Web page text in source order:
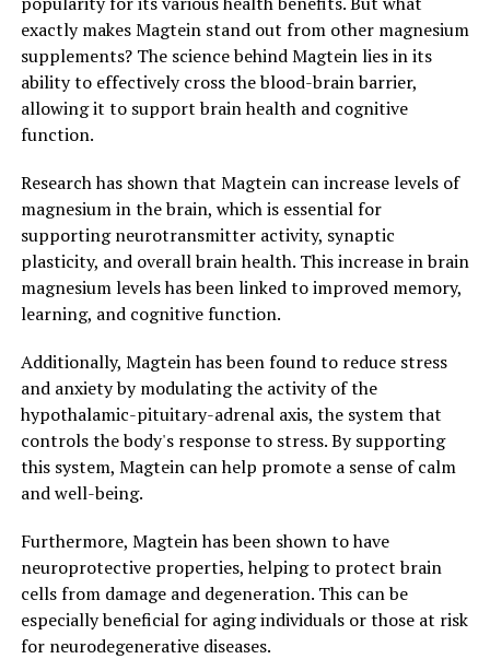
exactly makes Magtein stand out from other magnesium
supplements? The science behind Magtein lies in its
ability to effectively cross the blood-brain barrier,
allowing it to support brain health and cognitive
function.
Research has shown that Magtein can increase levels of
magnesium in the brain, which is essential for
supporting neurotransmitter activity, synaptic
plasticity, and overall brain health. This increase in brain
magnesium levels has been linked to improved memory,
learning, and cognitive function.
Additionally, Magtein has been found to reduce stress
and anxiety by modulating the activity of the
hypothalamic-pituitary-adrenal axis, the system that
controls the body's response to stress. By supporting
this system, Magtein can help promote a sense of calm
and well-being.
Furthermore, Magtein has been shown to have
neuroprotective properties, helping to protect brain
cells from damage and degeneration. This can be
especially beneficial for aging individuals or those at risk
for neurodegenerative diseases.